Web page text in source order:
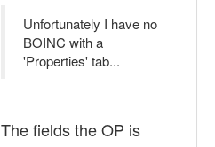
Unfortunately I have no
BOINC with a
'Properties' tab...
The fields the OP is